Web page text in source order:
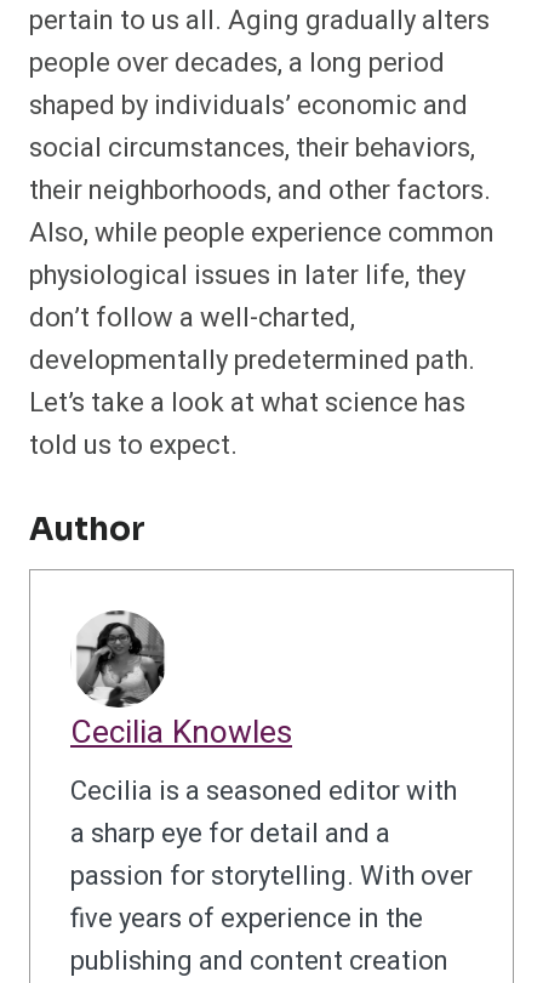
pertain to us all. Aging gradually alters
people over decades, a long period
shaped by individuals’ economic and
social circumstances, their behaviors,
their neighborhoods, and other factors.
Also, while people experience common
physiological issues in later life, they
don’t follow a well-charted,
developmentally predetermined path.
Let’s take a look at what science has
told us to expect.
Author
Cecilia Knowles
Cecilia is a seasoned editor with
a sharp eye for detail and a
passion for storytelling. With over
five years of experience in the
publishing and content creation